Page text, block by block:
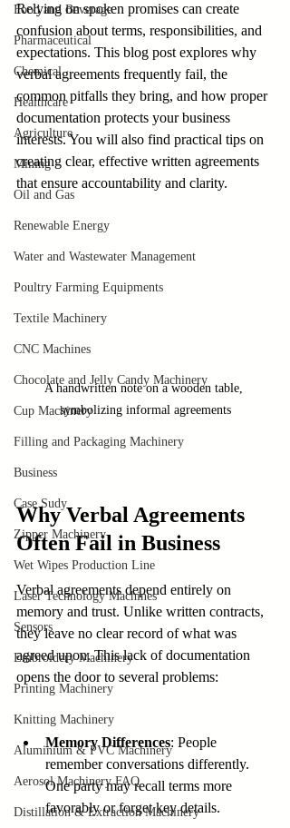
Food and Beverage
Pharmaceutical
Chemical
Healthcare
Agriculture
Mining
Oil and Gas
Renewable Energy
Water and Wastewater Management
Poultry Farming Equipments
Textile Machinery
CNC Machines
Chocolate and Jelly Candy Machinery
Cup Machinery
Filling and Packaging Machinery
Business
Case Sudy
Zipper Machinery
Wet Wipes Production Line
Laser Technology Machines
Sensors
Embroidery Machinery
Printing Machinery
Knitting Machinery
Aluminium & PVC Machinery
Aerosol Machinery FAQ
Distillation & Extraction Machinery
Relying on spoken promises can create
confusion about terms, responsibilities, and
expectations. This blog post explores why
verbal agreements frequently fail, the
common pitfalls they bring, and how proper
documentation protects your business
interests. You will also find practical tips on
creating clear, effective written agreements
that ensure accountability and clarity.
A handwritten note on a wooden table,
symbolizing informal agreements
Why Verbal Agreements
Often Fail in Business
Verbal agreements depend entirely on
memory and trust. Unlike written contracts,
they leave no clear record of what was
agreed upon. This lack of documentation
opens the door to several problems:
Memory Differences: People
remember conversations differently.
One party may recall terms more
favorably or forget key details.